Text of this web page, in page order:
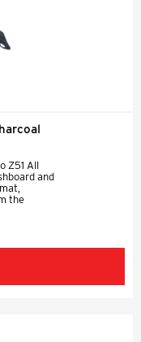
Z51 All
and
the